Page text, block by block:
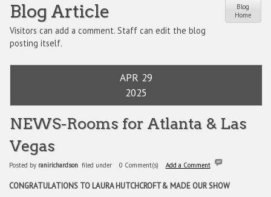
Blog Article
Visitors can add a comment. Staff can edit the blog
posting itself.
Blog
Home
APR 29
2025
NEWS-Rooms for Atlanta & Las
Vegas
Posted by ranirichardsonfiled under 0 Comment(s) Add a Comment
CONGRATULATIONS TO LAURA HUTCHCROFT& MADE OUR SHOW